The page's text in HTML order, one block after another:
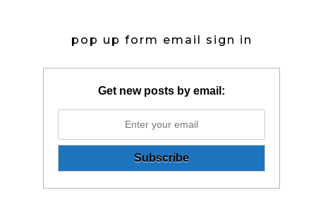
pop up form email sign in
Get new posts by email: